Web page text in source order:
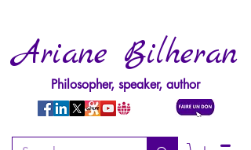
Ariane Bilheran
Philosopher, speaker, author